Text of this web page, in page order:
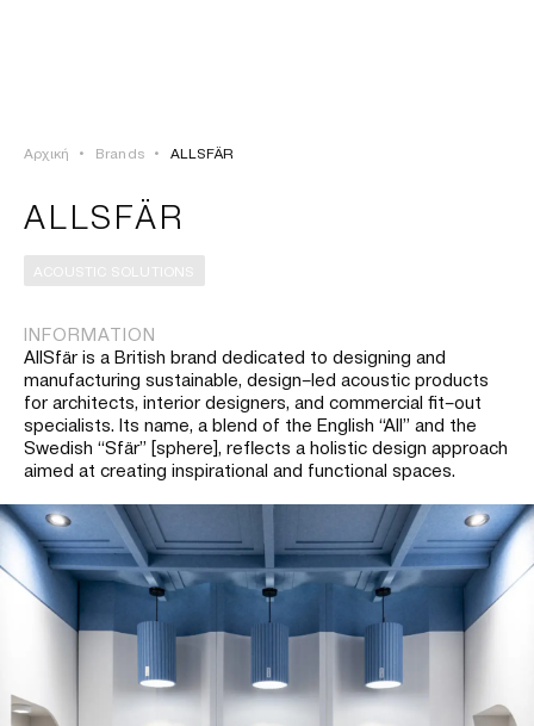
ΠΡΟΪΟΝΤΑ
ΛΥΣΕΙΣ
ΙΣΤΟΡΙΑ
Αρχική • Brands • ALLSFÄR
ALLSFÄR
ACOUSTIC SOLUTIONS
INFORMATION
AllSfär is a British brand dedicated to designing and
manufacturing sustainable, design–led acoustic products
for architects, interior designers, and commercial fit–out
specialists. Its name, a blend of the English “All” and the
Swedish “Sfär” [sphere], reflects a holistic design approach
aimed at creating inspirational and functional spaces.